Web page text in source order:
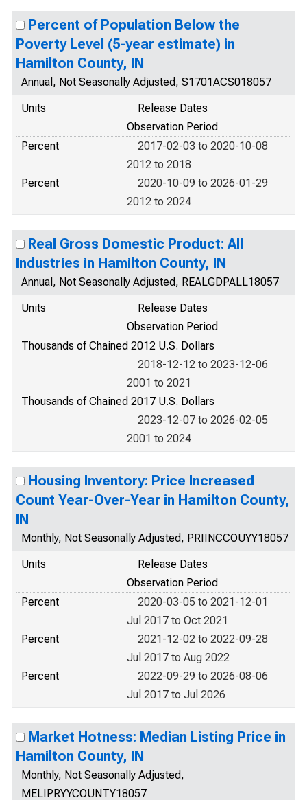
Percent of Population Below the
Poverty Level (5-year estimate) in
Hamilton County, IN
Annual, Not Seasonally Adjusted, S1701ACS018057
Units
Release Dates
Observation Period
Percent
2017-02-03 to 2020-10-08
2012 to 2018
Percent
2020-10-09 to 2026-01-29
2012 to 2024
Real Gross Domestic Product: All
Industries in Hamilton County, IN
Annual, Not Seasonally Adjusted, REALGDPALL18057
Units
Release Dates
Observation Period
Thousands of Chained 2012 U.S. Dollars
2018-12-12 to 2023-12-06
2001 to 2021
Thousands of Chained 2017 U.S. Dollars
2023-12-07 to 2026-02-05
2001 to 2024
Housing Inventory: Price Increased
Count Year-Over-Year in Hamilton County,
IN
Monthly, Not Seasonally Adjusted, PRIINCCOUYY18057
Units
Release Dates
Observation Period
Percent
2020-03-05 to 2021-12-01
Jul 2017 to Oct 2021
Percent
2021-12-02 to 2022-09-28
Jul 2017 to Aug 2022
Percent
2022-09-29 to 2026-08-06
Jul 2017 to Jul 2026
Market Hotness: Median Listing Price in
Hamilton County, IN
Monthly, Not Seasonally Adjusted,
MELIPRYYCOUNTY18057